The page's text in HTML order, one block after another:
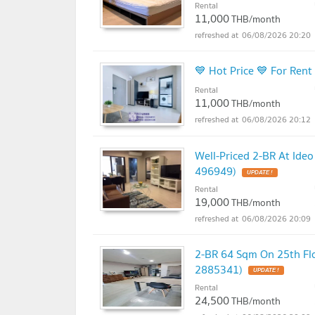
Rental
11,000THB/month
06/08/2026 20:20
💙 Hot Price 💙 For
Rental
11,000THB/month
06/08/2026 20:12
Well-Priced 2-BR At
496949)
UPDATE !
Rental
19,000THB/month
06/08/2026 20:09
2-BR 64 Sqm On 25th
2885341)
UPDATE !
Rental
24,500THB/month